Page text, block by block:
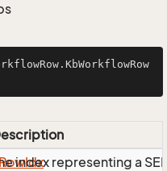
Idx
index representing a